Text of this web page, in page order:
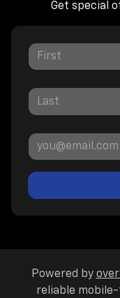
Get special
Powered by
reliable